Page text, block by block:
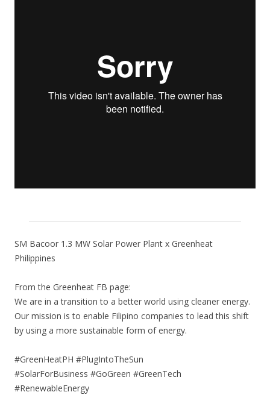
SM Bacoor 1.3 MW Solar Power Plant x Greenheat
Philippines
From the Greenheat FB page:
We are in a transition to a better world using cleaner energy.
Our mission is to enable Filipino companies to lead this shift
by using a more sustainable form of energy.
#GreenHeatPH #PlugIntoTheSun
#SolarForBusiness #GoGreen #GreenTech
#RenewableEnergy